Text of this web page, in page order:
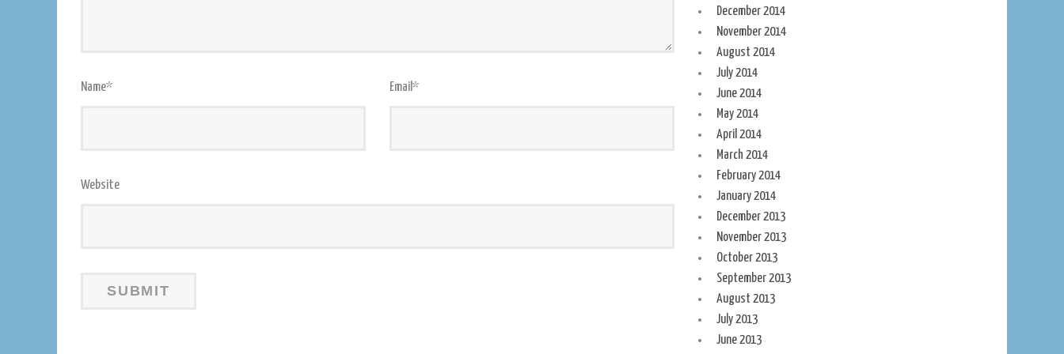
Name* Email*
Website
December 2014
November 2014
August 2014
July 2014
June 2014
May 2014
April 2014
March 2014
February 2014
January 2014
December 2013
November 2013
October 2013
September 2013
August 2013
July 2013
June 2013